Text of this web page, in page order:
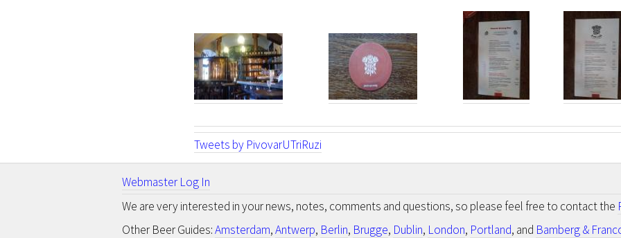
Tweets by PivovarUTriRuzi
Webmaster Log In
We are very interested in your news, notes, comments and questions, so please feel free to contact the
Other Beer Guides:Amsterdam,Antwerp, Berlin, Brugge, Dublin, London, Portland, and Bamberg &